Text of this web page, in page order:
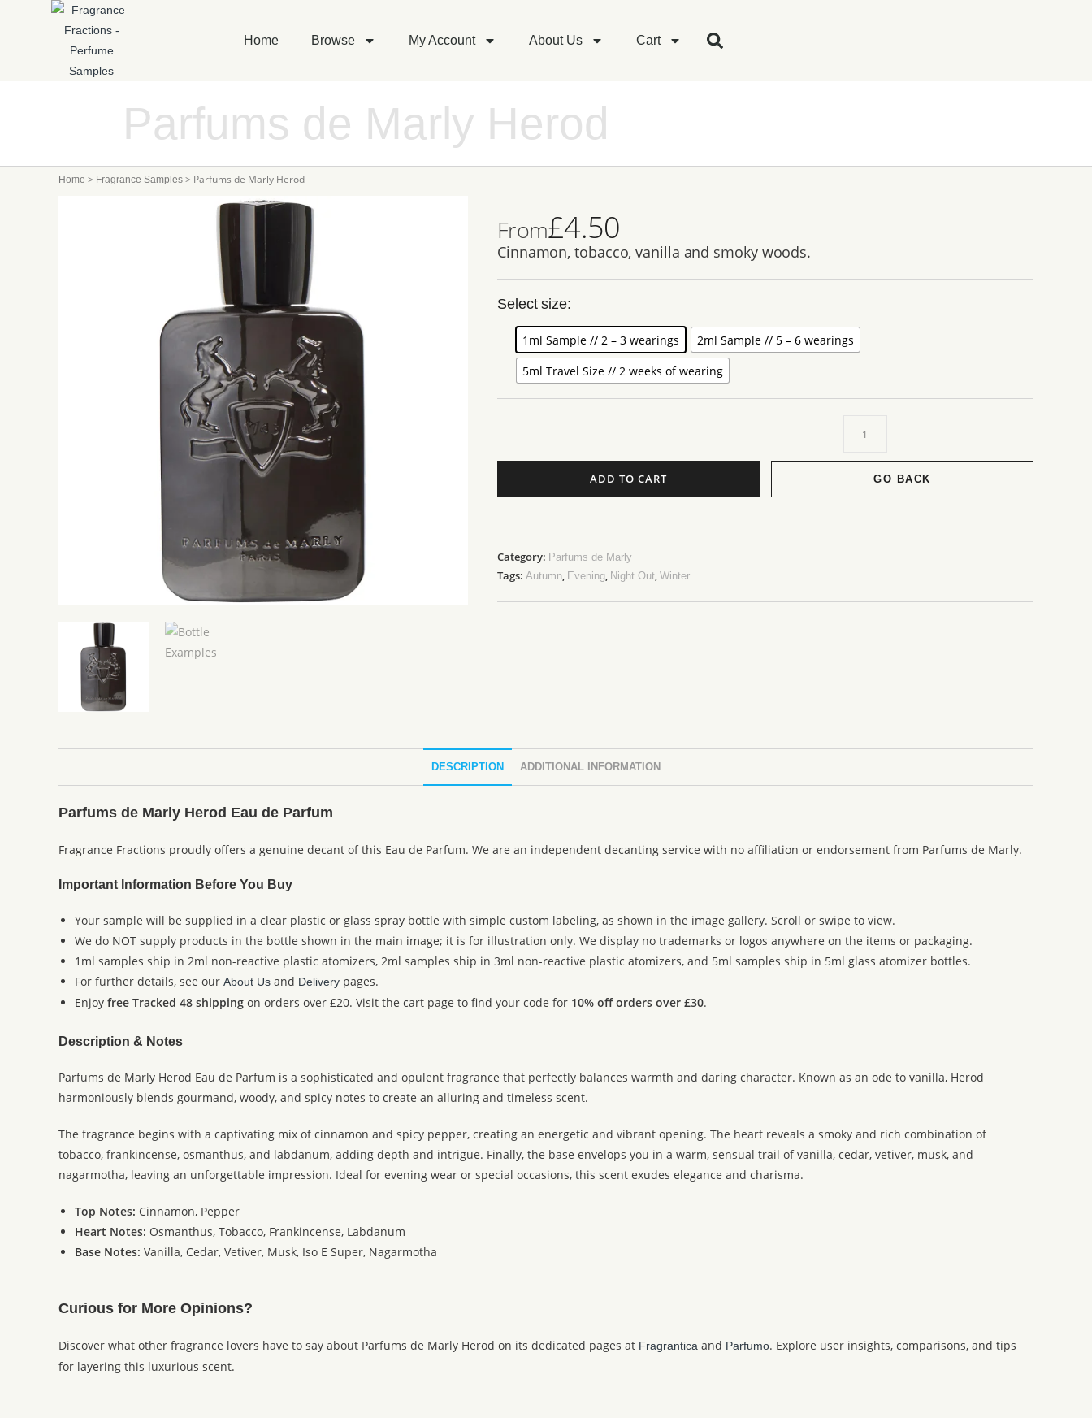
Home Browse My Account About Us Cart
Parfums de Marly Herod
Home > Fragrance Samples > Parfums de Marly Herod
From£4.50
Cinnamon, tobacco, vanilla and smoky woods.
Select size:
1ml Sample // 2 – 3 wearings
2ml Sample // 5 – 6 wearings
5ml Travel Size // 2 weeks of wearing
ADD TO CART GO BACK
Category: Parfums de Marly
Tags: Autumn, Evening, Night Out, Winter
DESCRIPTION ADDITIONAL INFORMATION
Parfums de Marly Herod Eau de Parfum
Fragrance Fractions proudly offers a genuine decant of this Eau de Parfum. We are an independent decanting service with no affiliation or endorsement from Parfums de Marly.
Important Information Before You Buy
Your sample will be supplied in a clear plastic or glass spray bottle with simple custom labeling, as shown in the image gallery. Scroll or swipe to view.
We do NOT supply products in the bottle shown in the main image; it is for illustration only. We display no trademarks or logos anywhere on the items or packaging.
1ml samples ship in 2ml non-reactive plastic atomizers, 2ml samples ship in 3ml non-reactive plastic atomizers, and 5ml samples ship in 5ml glass atomizer bottles.
For further details, see our About Us and Delivery pages.
Enjoy free Tracked 48 shipping on orders over £20. Visit the cart page to find your code for 10% off orders over £30.
Description & Notes
Parfums de Marly Herod Eau de Parfum is a sophisticated and opulent fragrance that perfectly balances warmth and daring character. Known as an ode to vanilla, Herod
harmoniously blends gourmand, woody, and spicy notes to create an alluring and timeless scent.
The fragrance begins with a captivating mix of cinnamon and spicy pepper, creating an energetic and vibrant opening. The heart reveals a smoky and rich combination of
tobacco, frankincense, osmanthus, and labdanum, adding depth and intrigue. Finally, the base envelops you in a warm, sensual trail of vanilla, cedar, vetiver, musk, and
nagarmotha, leaving an unforgettable impression. Ideal for evening wear or special occasions, this scent exudes elegance and charisma.
Top Notes: Cinnamon, Pepper
Heart Notes: Osmanthus, Tobacco, Frankincense, Labdanum
Base Notes: Vanilla, Cedar, Vetiver, Musk, Iso E Super, Nagarmotha
Curious for More Opinions?
Discover what other fragrance lovers have to say about Parfums de Marly Herod on its dedicated pages at Fragrantica and Parfumo. Explore user insights, comparisons, and tips
for layering this luxurious scent.